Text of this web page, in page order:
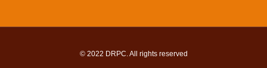
© 2022 DRPC. All rights reserved